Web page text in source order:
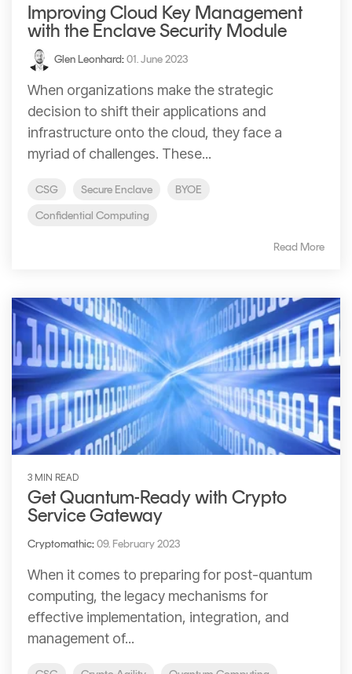
Improving Cloud Key Management
with the Enclave Security Module
Glen Leonhard:01. June 2023
When organizations make the strategic
decision to shift their applications and
infrastructure onto the cloud, they face a
myriad of challenges. These...
CSG Secure Enclave
BYOE
Confidential Computing
Read More
3 MIN READ
Get Quantum-Ready with Crypto
Service Gateway
Cryptomathic:09. February 2023
When it comes to preparing for post-quantum
computing, the legacy mechanisms for
effective implementation, integration, and
management of...